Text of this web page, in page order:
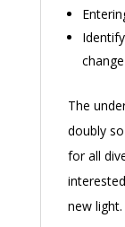
The
doubly
for all
new light.